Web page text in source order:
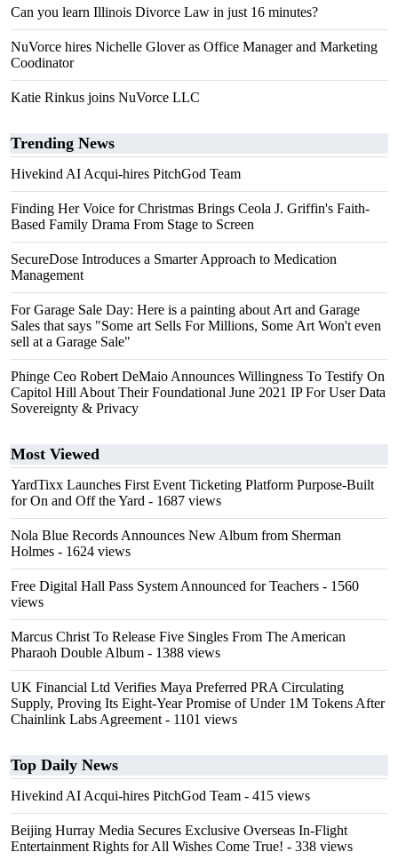
Can you learn Illinois Divorce Law in just 16 minutes?
NuVorce hires Nichelle Glover as Office Manager and Marketing
Coodinator
Katie Rinkus joins NuVorce LLC
Trending News
Hivekind AI Acqui-hires PitchGod Team
Finding Her Voice for Christmas Brings Ceola J. Griffin's Faith-
Based Family Drama From Stage to Screen
SecureDose Introduces a Smarter Approach to Medication
Management
For Garage Sale Day: Here is a painting about Art and Garage
Sales that says "Some art Sells For Millions, Some Art Won't even
sell at a Garage Sale"
Phinge Ceo Robert DeMaio Announces Willingness To Testify On
Capitol Hill About Their Foundational June 2021 IP For User Data
Sovereignty & Privacy
Most Viewed
YardTixx Launches First Event Ticketing Platform Purpose-Built
for On and Off the Yard - 1687 views
Nola Blue Records Announces New Album from Sherman
Holmes - 1624 views
Free Digital Hall Pass System Announced for Teachers - 1560
views
Marcus Christ To Release Five Singles From The American
Pharaoh Double Album - 1388 views
UK Financial Ltd Verifies Maya Preferred PRA Circulating
Supply, Proving Its Eight-Year Promise of Under 1M Tokens After
Chainlink Labs Agreement - 1101 views
Top Daily News
Hivekind AI Acqui-hires PitchGod Team - 415 views
Beijing Hurray Media Secures Exclusive Overseas In‑Flight
Entertainment Rights for All Wishes Come True! - 338 views